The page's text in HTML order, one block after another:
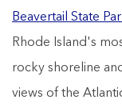
Beavertail State
Rhode Island's
rocky shoreline
views of the